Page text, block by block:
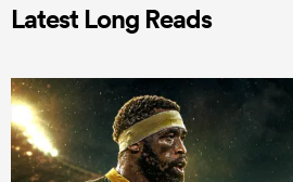
Latest Long Reads